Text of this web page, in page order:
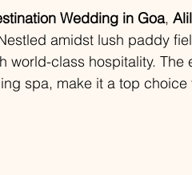
Wedding in Goa,
amidst lush paddy
world-class hospitality. The
spa, make it a top choice